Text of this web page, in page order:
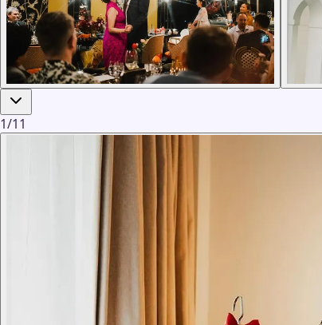
1/11